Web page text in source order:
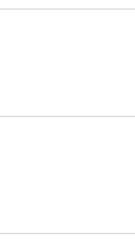
recipes,
for you.
that’s